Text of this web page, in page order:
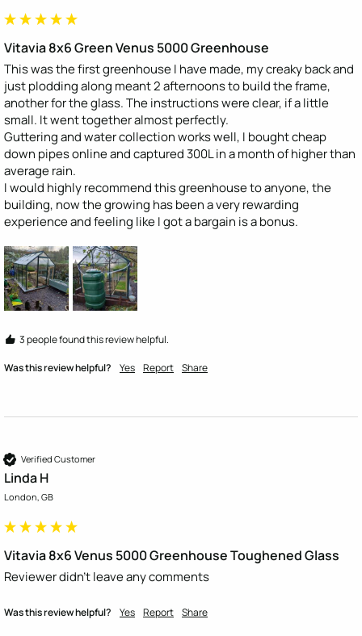
Vitavia 8x6 Green Venus 5000 Greenhouse
This was the first greenhouse I have made, my creaky back and
just plodding along meant 2 afternoons to build the frame,
another for the glass. The instructions were clear, if a little
small. It went together almost perfectly.
Guttering and water collection works well, I bought cheap
down pipes online and captured 300L in a month of higher than
average rain.
I would highly recommend this greenhouse to anyone, the
building, now the growing has been a very rewarding
experience and feeling like I got a bargain is a bonus.
3 people found this review helpful.
Was this review helpful? Yes Report Share
Verified Customer
Linda H
London, GB
Vitavia 8x6 Venus 5000 Greenhouse Toughened Glass
Reviewer didn't leave any comments
Was this review helpful? Yes Report Share